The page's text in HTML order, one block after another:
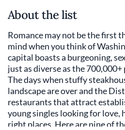
About the list
Romance may not be the first
mind when you think of
capital boasts a burgeoning,
just as diverse as the
The days when stuffy
landscape are over and the
restaurants that attract
young singles looking for love,
right places. Here are nine of